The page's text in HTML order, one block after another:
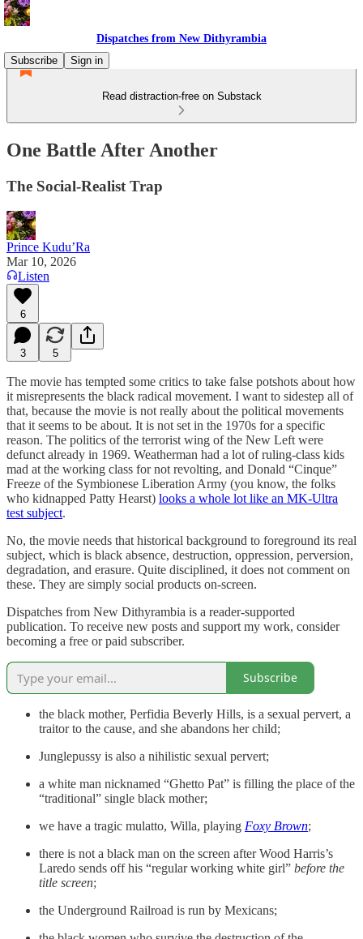
Dispatches from New Dithyrambia
Subscribe
Sign in
Read distraction-free on Substack
One Battle After Another
The Social-Realist Trap
Prince Kudu’Ra
Mar 10, 2026
Listen
6
3 5
The movie has tempted some critics to take false potshots about how
it misrepresents the black radical movement. I want to sidestep all of
that, because the movie is not really about the political movements
that it seems to be about. It is not set in the 1970s for a specific
reason. The politics of the terrorist wing of the New Left were
defunct already in 1969. Weatherman had a lot of ruling-class kids
mad at the working class for not revolting, and Donald “Cinque”
Freeze of the Symbionese Liberation Army (you know, the folks
who kidnapped Patty Hearst) looks a whole lot like an MK-Ultra
test subject.
No, the movie needs that historical background to foreground its real
subject, which is black absence, destruction, oppression, perversion,
degradation, and erasure. Quite disciplined, it does not comment on
these. They are simply social products on-screen.
Dispatches from New Dithyrambia is a reader-supported
publication. To receive new posts and support my work, consider
becoming a free or paid subscriber.
Subscribe
the black mother, Perfidia Beverly Hills, is a sexual pervert, a
traitor to the cause, and she abandons her child;
Junglepussy is also a nihilistic sexual pervert;
a white man nicknamed “Ghetto Pat” is filling the place of the
“traditional” single black mother;
we have a tragic mulatto, Willa, playing Foxy Brown;
there is not a black man on the screen after Wood Harris’s
Laredo sends off his “regular working white girl” before the
title screen;
the Underground Railroad is run by Mexicans;